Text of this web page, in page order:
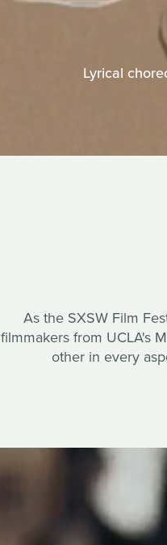
Lyrical
As the SXSW Film
filmmakers from UCLA's
other in every